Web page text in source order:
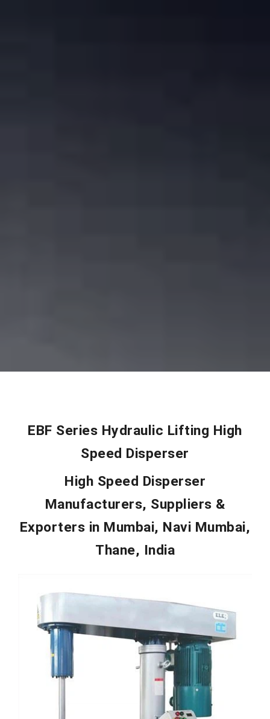
EBF Series Hydraulic Lifting High
Speed Disperser
High Speed Disperser
Manufacturers, Suppliers &
Exporters in Mumbai, Navi Mumbai,
Thane, India